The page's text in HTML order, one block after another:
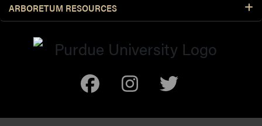
ARBORETUM RESOURCES
Facebook
Instagram
Twitter